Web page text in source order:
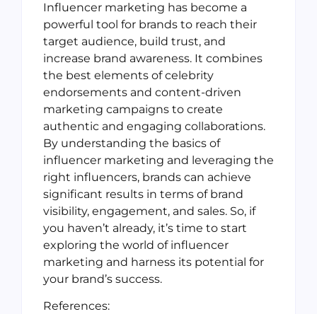
Influencer marketing has become a
powerful tool for brands to reach their
target audience, build trust, and
increase brand awareness. It combines
the best elements of celebrity
endorsements and content-driven
marketing campaigns to create
authentic and engaging collaborations.
By understanding the basics of
influencer marketing and leveraging the
right influencers, brands can achieve
significant results in terms of brand
visibility, engagement, and sales. So, if
you haven’t already, it’s time to start
exploring the world of influencer
marketing and harness its potential for
your brand’s success.
References: